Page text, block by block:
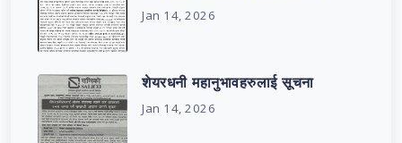
Jan 14, 2026
शेयरधनी महानुभावहरुलाई सूचना
Jan 14, 2026